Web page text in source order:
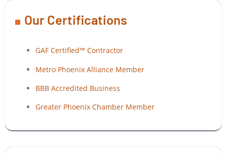
Our Certifications
GAF Certified™ Contractor
Metro Phoenix Alliance Member
BBB Accredited Business
Greater Phoenix Chamber Member